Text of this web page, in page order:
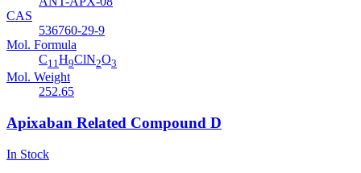
CAS
536760-29-9
Mol. Formula
C11H9ClN2O3
Mol. Weight
252.65
Apixaban Related Compound D
In Stock